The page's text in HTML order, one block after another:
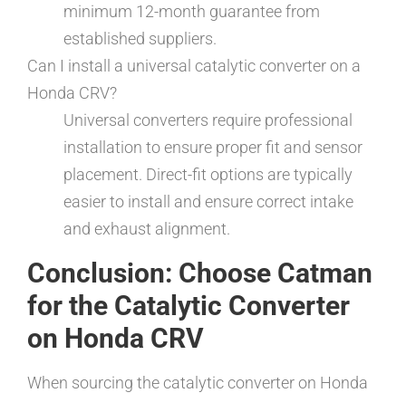
minimum 12-month guarantee from
established suppliers.
Can I install a universal catalytic converter on a
Honda CRV?
Universal converters require professional
installation to ensure proper fit and sensor
placement. Direct-fit options are typically
easier to install and ensure correct intake
and exhaust alignment.
Conclusion: Choose Catman
for the Catalytic Converter
on Honda CRV
When sourcing the catalytic converter on Honda